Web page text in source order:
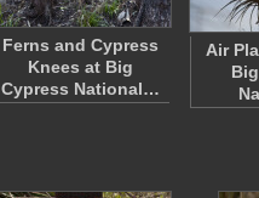
Ferns and Cypress
Knees at Big
Cypress National…
Air